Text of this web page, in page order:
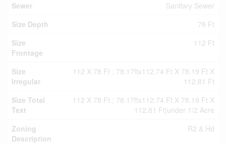
Sewer
Sanitary Sewer
Size Depth
78 Ft
Size
Frontage
112 Ft
Size
Irregular
112 X 78 Ft ; 78.17ftx112.74 Ft X 78.19 Ft X
112.81 Ft
Size Total
Text
112 X 78 Ft ; 78.17ftx112.74 Ft X 78.19 Ft X
112.81 Ft|under 1/2 Acre
Zoning
Description
R2 & Hd